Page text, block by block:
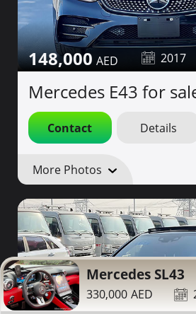
148,000 2017
Mercedes E43 for
Contact Details
More Photos
Mercedes SL43
330,000